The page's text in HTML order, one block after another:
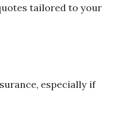
tailored to your
especially if